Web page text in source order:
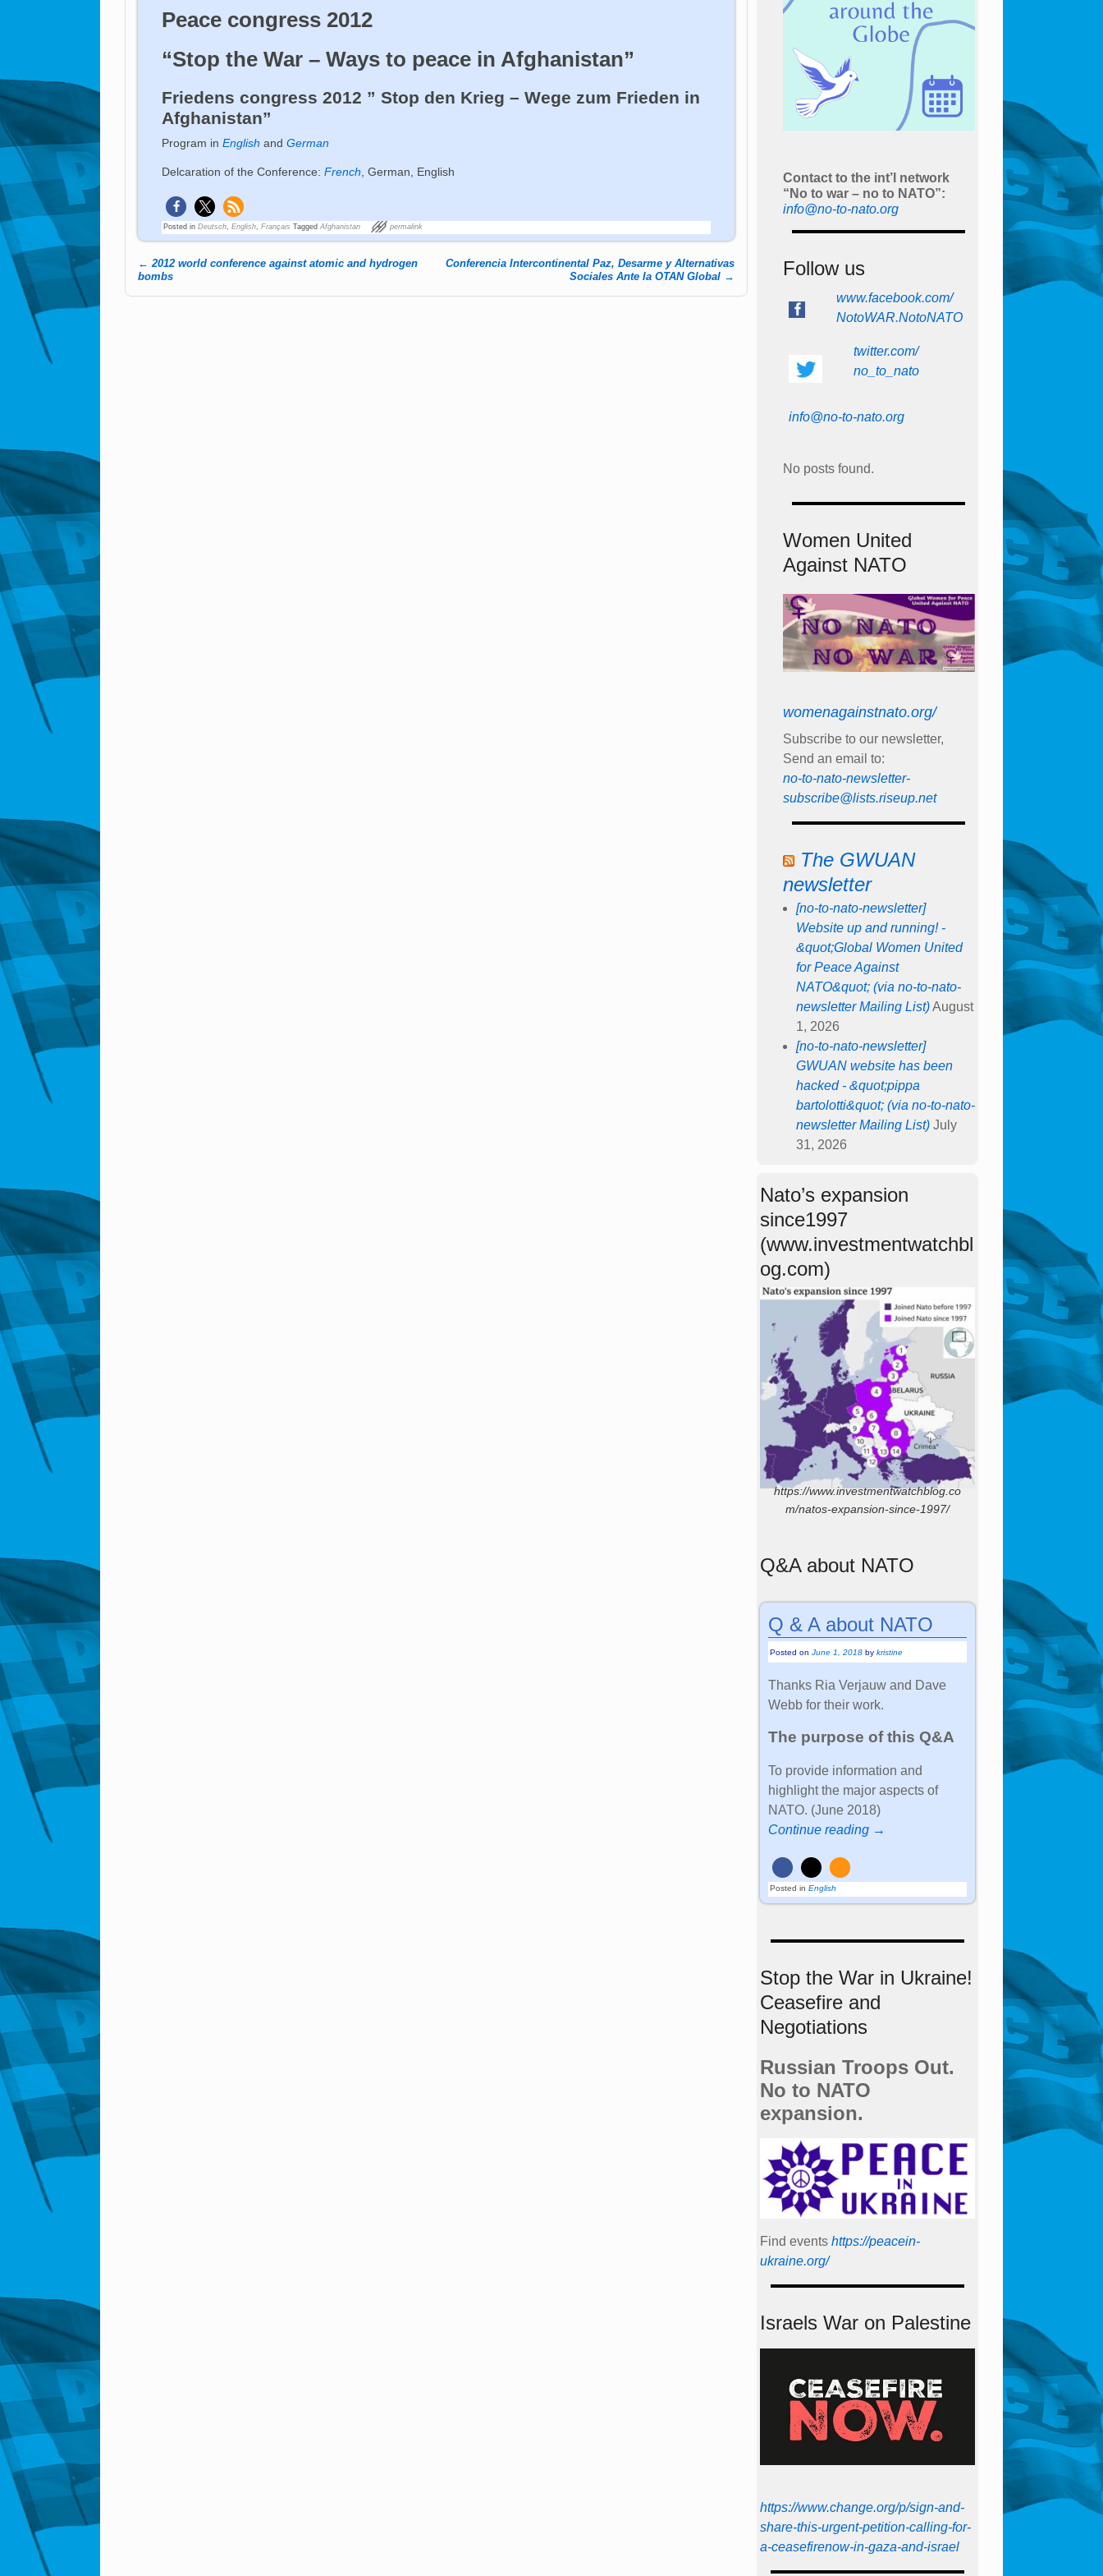
Peace congress 2012
“Stop the War – Ways to peace in Afghanistan”
Friedens congress 2012 ” Stop den Krieg – Wege zum Frieden in
Afghanistan”
Program inEnglish andGerman
Delcaration of the Conference:French, German, English
Posted in Deutsch,English,Français Tagged Afghanistan permalink
Post navigation
← 2012 world conference against atomic and hydrogen
bombs
Conferencia Intercontinental Paz, Desarme y Alternativas
Sociales Ante la OTAN Global →
Contact to the int’l network
“No to war – no to NATO”:
info@no-to-nato.org
Follow us
www.facebook.com/
NotoWAR.NotoNATO
twitter.com/
no_to_nato
info@no-to-nato.org
No posts found.
Women United
Against NATO
womenagainstnato.org/
Subscribe to our newsletter,
Send an email to:
no-to-nato-newsletter-
subscribe@lists.riseup.net
The GWUAN
newsletter
[no-to-nato-newsletter]
Website up and running! -
&quot;Global Women United
for Peace Against
NATO&quot; (via no-to-nato-
newsletter Mailing List) August
1, 2026
[no-to-nato-newsletter]
GWUAN website has been
hacked - &quot;pippa
bartolotti&quot; (via no-to-nato-
newsletter Mailing List) July
31, 2026
Nato’s expansion
since1997
(www.investmentwatchbl
og.com)
https://www.investmentwatchblog.co
m/natos-expansion-since-1997/
Q&A about NATO
Q & A about NATO
Posted onJune 1, 2018 bykristine
Thanks Ria Verjauw and Dave
Webb for their work.
The purpose of this Q&A
To provide information and
highlight the major aspects of
NATO. (June 2018)
Continue reading →
Posted in English
Stop the War in Ukraine!
Ceasefire and
Negotiations
Russian Troops Out.
No to NATO
expansion.
Find events https://peace­in­
ukraine.org/
Israels War on Palestine
https://www.change.org/p/sign-and-
share-this-urgent-petition-calling-for-
a-ceasefirenow-in-gaza-and-israel